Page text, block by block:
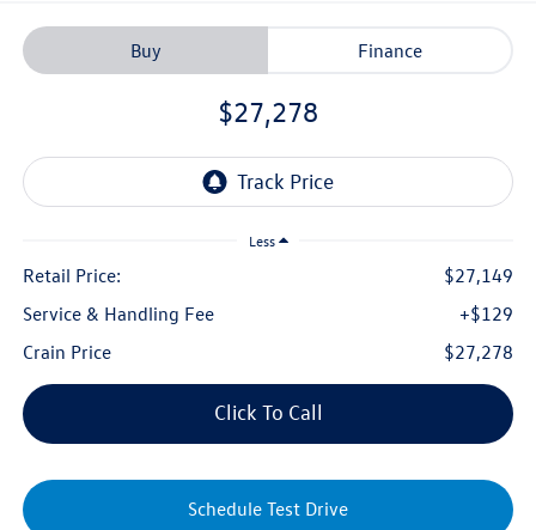
Buy Finance
$27,278
Less
Retail Price:
$27,149
Service & Handling Fee
+$129
Crain Price
$27,278
Click To Call
Schedule Test Drive